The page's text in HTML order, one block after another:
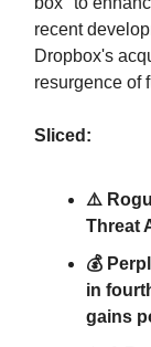
recent
Dropbox's
resurgence of
Sliced:
⚠️
Threat
💰
in
gains